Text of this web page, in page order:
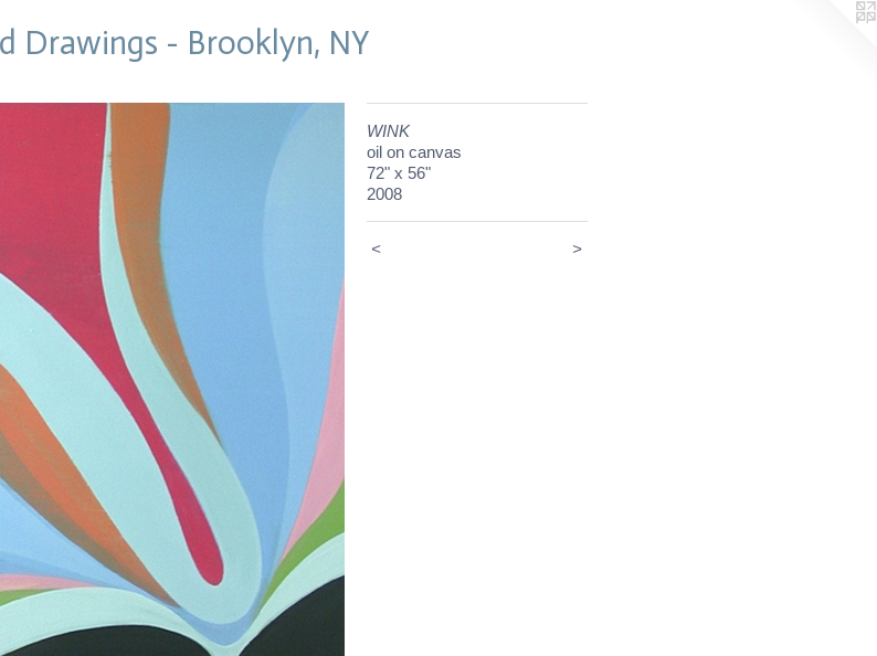
Drawings - Brooklyn, NY
WINK
oil on canvas
72" x 56"
2008
< >